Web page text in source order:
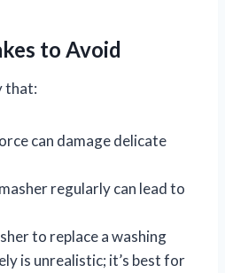
to Avoid
that:
can damage delicate
regularly can lead to
to replace a washing
is unrealistic; it’s best for